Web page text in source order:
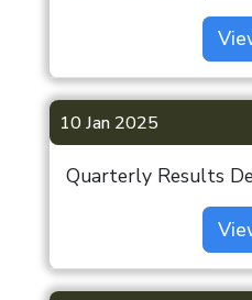
10 Jan 2025
Quarterly Results